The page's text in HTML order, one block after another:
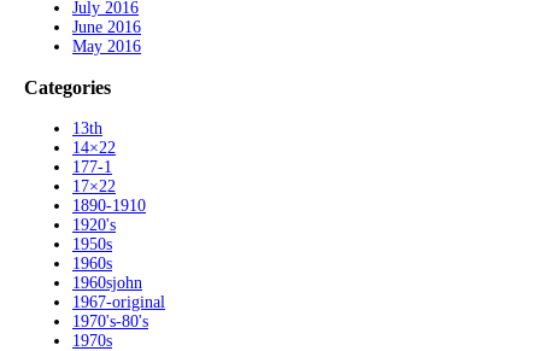
July 2016
June 2016
May 2016
Categories
13th
14×22
177-1
17×22
1890-1910
1920's
1950s
1960s
1960sjohn
1967-original
1970's-80's
1970s